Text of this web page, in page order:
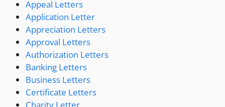
Appeal Letters
Application Letter
Appreciation Letters
Approval Letters
Authorization Letters
Banking Letters
Business Letters
Certificate Letters
Charity Letter